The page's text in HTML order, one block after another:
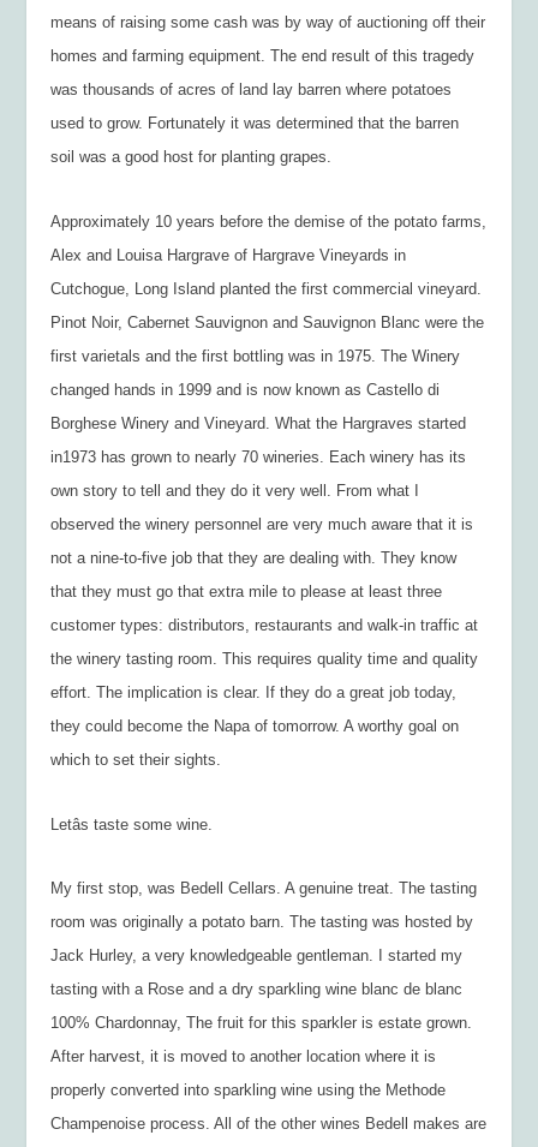
means of raising some cash was by way of auctioning off their
homes and farming equipment. The end result of this tragedy
was thousands of acres of land lay barren where potatoes
used to grow. Fortunately it was determined that the barren
soil was a good host for planting grapes.
Approximately 10 years before the demise of the potato farms,
Alex and Louisa Hargrave of Hargrave Vineyards in
Cutchogue, Long Island planted the first commercial vineyard.
Pinot Noir, Cabernet Sauvignon and Sauvignon Blanc were the
first varietals and the first bottling was in 1975. The Winery
changed hands in 1999 and is now known as Castello di
Borghese Winery and Vineyard. What the Hargraves started
in1973 has grown to nearly 70 wineries. Each winery has its
own story to tell and they do it very well. From what I
observed the winery personnel are very much aware that it is
not a nine-to-five job that they are dealing with. They know
that they must go that extra mile to please at least three
customer types: distributors, restaurants and walk-in traffic at
the winery tasting room. This requires quality time and quality
effort. The implication is clear. If they do a great job today,
they could become the Napa of tomorrow. A worthy goal on
which to set their sights.
Letâs taste some wine.
My first stop, was Bedell Cellars. A genuine treat. The tasting
room was originally a potato barn. The tasting was hosted by
Jack Hurley, a very knowledgeable gentleman. I started my
tasting with a Rose and a dry sparkling wine blanc de blanc
100% Chardonnay, The fruit for this sparkler is estate grown.
After harvest, it is moved to another location where it is
properly converted into sparkling wine using the Methode
Champenoise process. All of the other wines Bedell makes are